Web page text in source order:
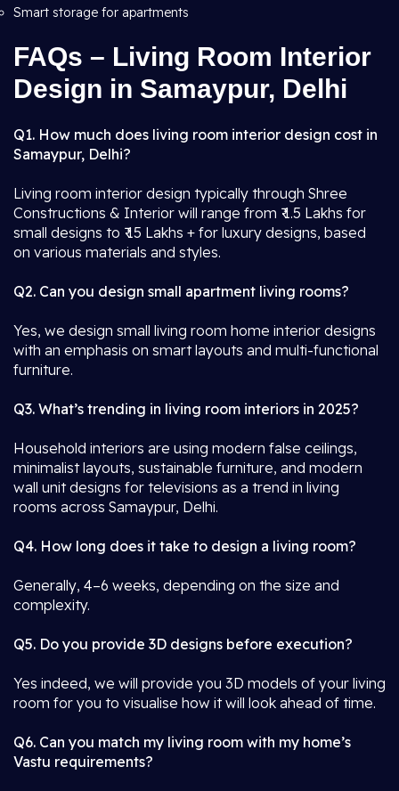
Smart storage for apartments
FAQs – Living Room Interior
Design in Samaypur, Delhi
Q1. How much does living room interior design cost in
Samaypur, Delhi?
Living room interior design typically through Shree
Constructions & Interior will range from ₹ 1.5 Lakhs for
small designs to ₹ 15 Lakhs + for luxury designs, based
on various materials and styles.
Q2. Can you design small apartment living rooms?
Yes, we design small living room home interior designs
with an emphasis on smart layouts and multi-functional
furniture.
Q3. What’s trending in living room interiors in 2025?
Household interiors are using modern false ceilings,
minimalist layouts, sustainable furniture, and modern
wall unit designs for televisions as a trend in living
rooms across Samaypur, Delhi.
Q4. How long does it take to design a living room?
Generally, 4–6 weeks, depending on the size and
complexity.
Q5. Do you provide 3D designs before execution?
Yes indeed, we will provide you 3D models of your living
room for you to visualise how it will look ahead of time.
Q6. Can you match my living room with my home’s
Vastu requirements?